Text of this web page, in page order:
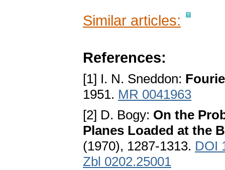
Similar articles:
References:
[1] I. N. Sneddon:
1951. MR 0041963
[2] D. Bogy: On the
Planes Loaded at the
(1970), 1287-1313. DOI
Zbl 0202.25001